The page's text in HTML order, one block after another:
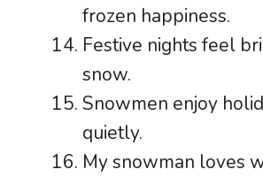
frozen happiness.
Festive nights feel
snow.
Snowmen enjoy
quietly.
My snowman loves